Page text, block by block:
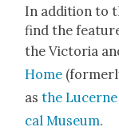
In addi­tion to
find the
the Vic­to­ria
Home
asthe
cal Muse­um.